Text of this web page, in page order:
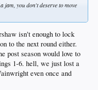
jam, you don't deserve to move
isn't enough to lock
to the next round either.
post season would love to
1-6. hell, we just lost a
even once and